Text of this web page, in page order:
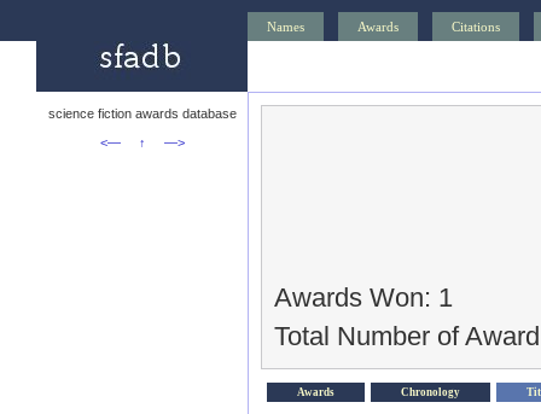
Names Awards Citations
science fiction awards database
<—
↑ —>
Awards Won: 1
Total Number of
Awards Chronology